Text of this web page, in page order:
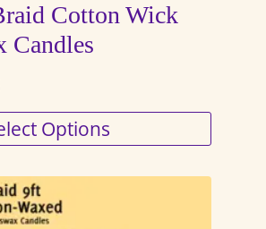
Cotton Wick
Candles
Options